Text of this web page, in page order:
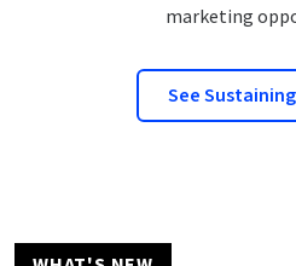
marketing
See